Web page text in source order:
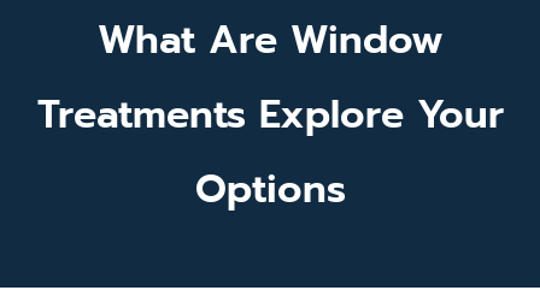
What Are Window
Treatments Explore Your
Options